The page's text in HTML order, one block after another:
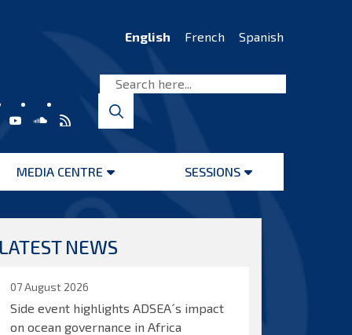
English French Spanish
MEDIA CENTRE
Open
SESSIONS
Open
LATEST NEWS
07 August 2026
Side event highlights ADSEA´s impact
on ocean governance in Africa